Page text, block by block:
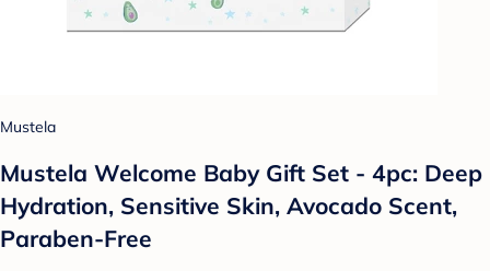
Mustela
Mustela Welcome Baby Gift Set - 4pc: Deep
Hydration, Sensitive Skin, Avocado Scent,
Paraben-Free